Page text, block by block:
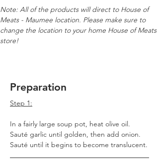
Note: All of the products will direct to House of
Meats - Maumee location. Please make sure to
change the location to your home House of Meats
store!
Preparation
Step 1:
In a fairly large soup pot, heat olive oil.
Sauté garlic until golden, then add onion.
Sauté until it begins to become translucent.